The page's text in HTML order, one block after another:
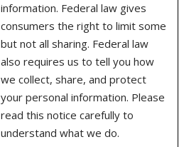
information. Federal law gives
consumers the right to limit some
but not all sharing. Federal law
also requires us to tell you how
we collect, share, and protect
your personal information. Please
read this notice carefully to
understand what we do.